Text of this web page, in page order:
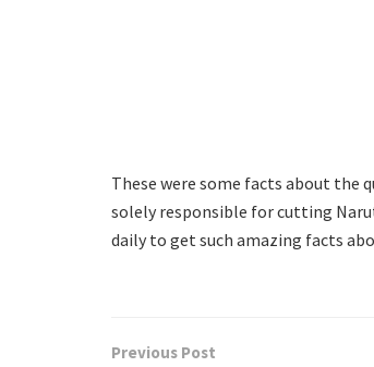
These were some facts about the
solely responsible for cutting
daily to get such amazing facts
Previous Post